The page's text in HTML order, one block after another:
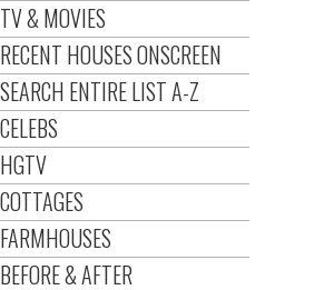
TV & MOVIES
RECENT HOUSES ONSCREEN
SEARCH ENTIRE LIST A-Z
CELEBS
HGTV
COTTAGES
FARMHOUSES
BEFORE & AFTER